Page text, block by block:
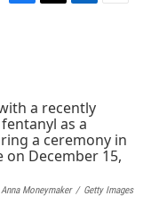
F
o
k
T
r
L
I
n
E
Anna Moneymaker / Getty Images